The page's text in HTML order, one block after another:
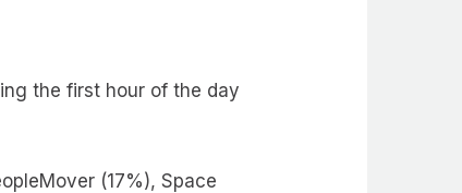
the first hour of the day
(17%), Space